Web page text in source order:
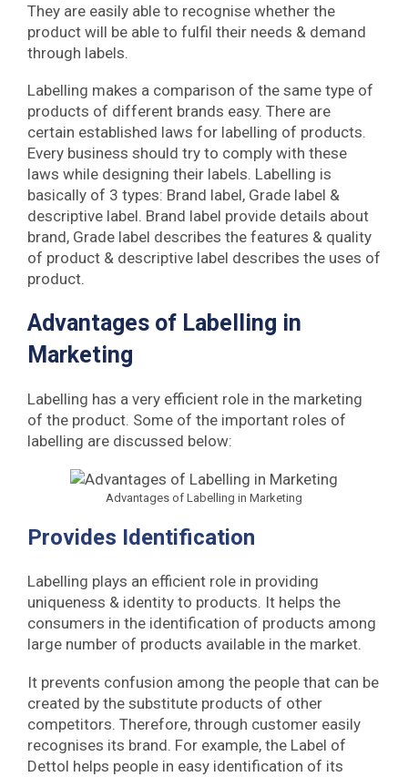
They are easily able to recognise whether the
product will be able to fulfil their needs & demand
through labels.
Labelling makes a comparison of the same type of
products of different brands easy. There are
certain established laws for labelling of products.
Every business should try to comply with these
laws while designing their labels. Labelling is
basically of 3 types: Brand label, Grade label &
descriptive label. Brand label provide details about
brand, Grade label describes the features & quality
of product & descriptive label describes the uses of
product.
Advantages of Labelling in
Marketing
Labelling has a very efficient role in the marketing
of the product. Some of the important roles of
labelling are discussed below:
Advantages of Labelling in Marketing
Provides Identification
Labelling plays an efficient role in providing
uniqueness & identity to products. It helps the
consumers in the identification of products among
large number of products available in the market.
It prevents confusion among the people that can be
created by the substitute products of other
competitors. Therefore, through customer easily
recognises its brand. For example, the Label of
Dettol helps people in easy identification of its